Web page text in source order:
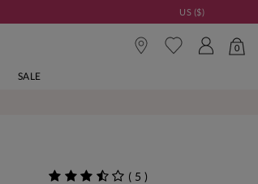
US ($)
0
SALE
( 5 )